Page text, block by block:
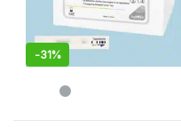
-31%